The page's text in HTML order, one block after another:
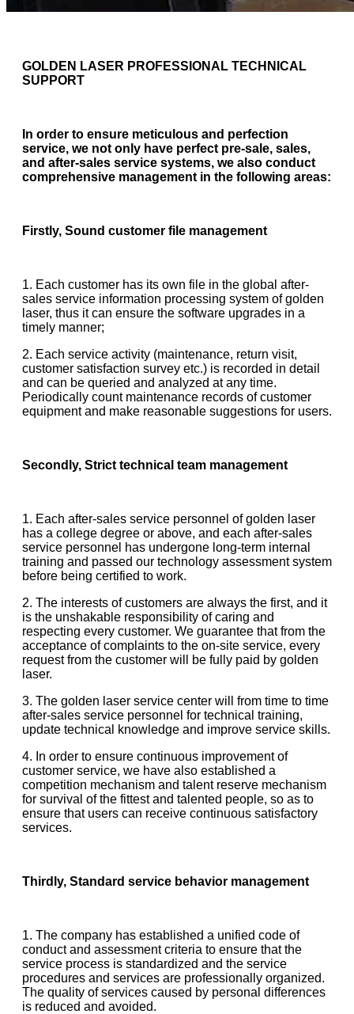
GOLDEN LASER PROFESSIONAL TECHNICAL
SUPPORT
In order to ensure meticulous and perfection
service, we not only have perfect pre-sale, sales,
and after-sales service systems, we also conduct
comprehensive management in the following areas:
Firstly, Sound customer file management
1. Each customer has its own file in the global after-
sales service information processing system of golden
laser, thus it can ensure the software upgrades in a
timely manner;
2. Each service activity (maintenance, return visit,
customer satisfaction survey etc.) is recorded in detail
and can be queried and analyzed at any time.
Periodically count maintenance records of customer
equipment and make reasonable suggestions for users.
Secondly, Strict technical team management
1. Each after-sales service personnel of golden laser
has a college degree or above, and each after-sales
service personnel has undergone long-term internal
training and passed our technology assessment system
before being certified to work.
2. The interests of customers are always the first, and it
is the unshakable responsibility of caring and
respecting every customer. We guarantee that from the
acceptance of complaints to the on-site service, every
request from the customer will be fully paid by golden
laser.
3. The golden laser service center will from time to time
after-sales service personnel for technical training,
update technical knowledge and improve service skills.
4. In order to ensure continuous improvement of
customer service, we have also established a
competition mechanism and talent reserve mechanism
for survival of the fittest and talented people, so as to
ensure that users can receive continuous satisfactory
services.
Thirdly, Standard service behavior management
1. The company has established a unified code of
conduct and assessment criteria to ensure that the
service process is standardized and the service
procedures and services are professionally organized.
The quality of services caused by personal differences
is reduced and avoided.